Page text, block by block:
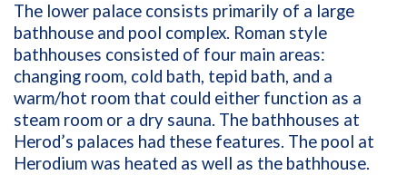
The lower palace consists primarily of a large
bathhouse and pool complex. Roman style
bathhouses consisted of four main areas:
changing room, cold bath, tepid bath, and a
warm/hot room that could either function as a
steam room or a dry sauna. The bathhouses at
Herod’s palaces had these features. The pool at
Herodium was heated as well as the bathhouse.